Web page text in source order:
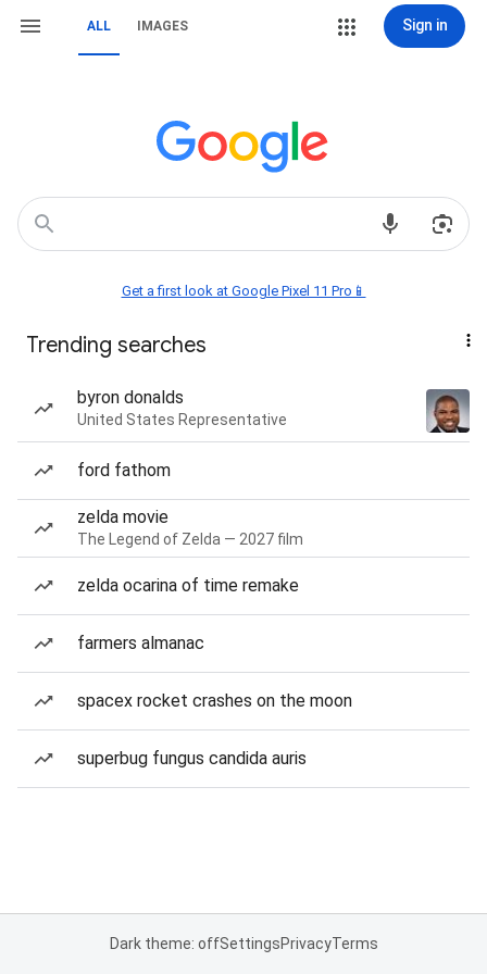
ALL IMAGES Sign in
Get a first look at Google Pixel 11 Pro📱
Trending searches
byron donalds
United States Representative
ford fathom
zelda movie
The Legend of Zelda — 2027 film
zelda ocarina of time remake
farmers almanac
spacex rocket crashes on the moon
superbug fungus candida auris
Dark theme: offSettingsPrivacyTerms